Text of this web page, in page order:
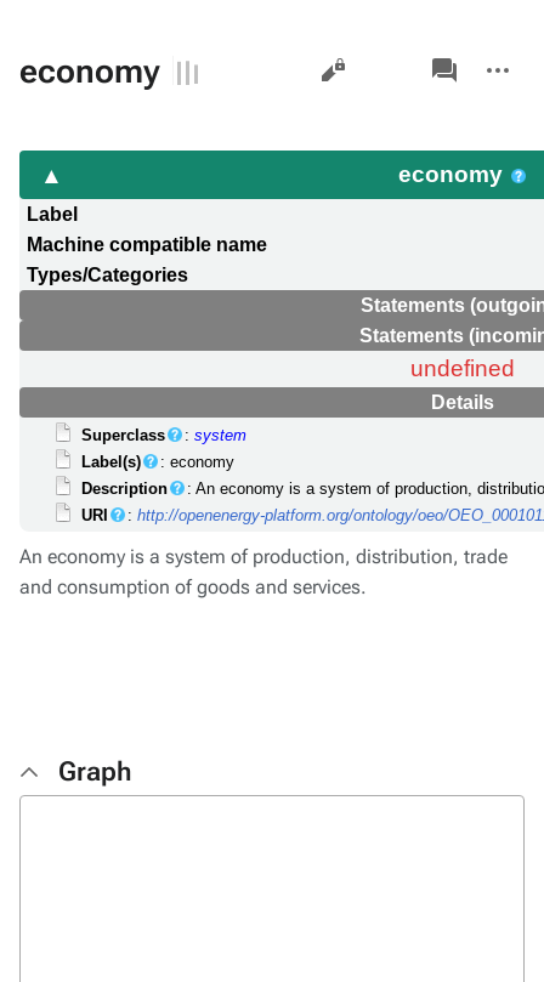
economy Views
associated-
pages
actions
economy
Label
Machine compatible name
Types/Categories
Statements
Statements
undefined
Details
Superclass :system
Label(s)
: economy
Description
: An economy is a system of production,
URI
:http://openenergy-platform.org/ontology/oeo/
An economy is a system of production, distribution, trade
and consumption of goods and services.
Graph